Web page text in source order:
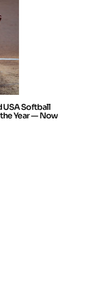
USA Softball
Year — Now